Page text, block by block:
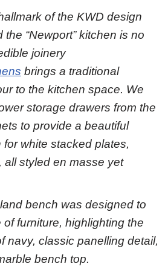
of the KWD design
“Newport” kitchen is no
joinery
brings a traditional
to the kitchen space. We
storage drawers from the
to provide a beautiful
white stacked plates,
all styled en masse yet
bench was designed to
of furniture, highlighting the
navy, classic panelling detail,
bench top.